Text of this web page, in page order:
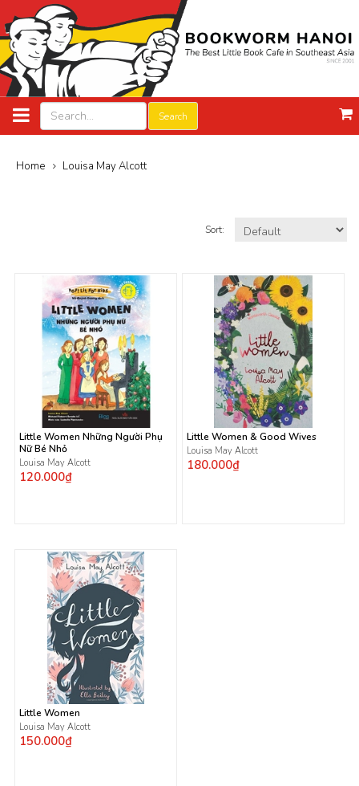
Search
Home Louisa May Alcott
Sort:
Little Women Những Người Phụ
Nữ Bé Nhỏ
Louisa May Alcott
120.000₫
Little Women & Good Wives
Louisa May Alcott
180.000₫
Little Women
Louisa May Alcott
150.000₫